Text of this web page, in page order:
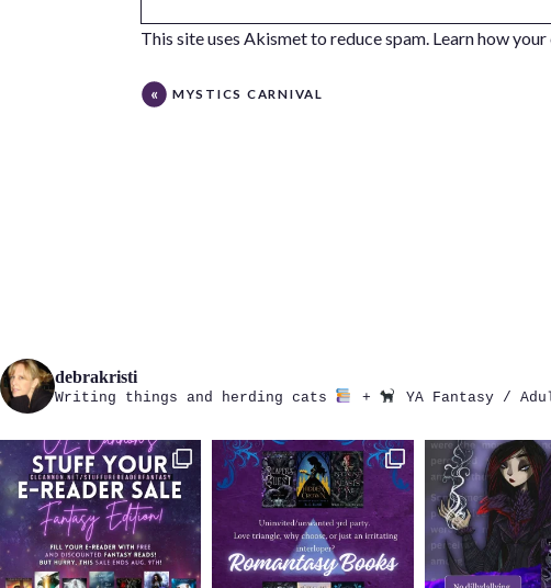
This site uses Akismet to reduce spam. Learn how
MYSTICS CARNIVAL
debrakristi
Writing things and herding cats + YA Fantasy /